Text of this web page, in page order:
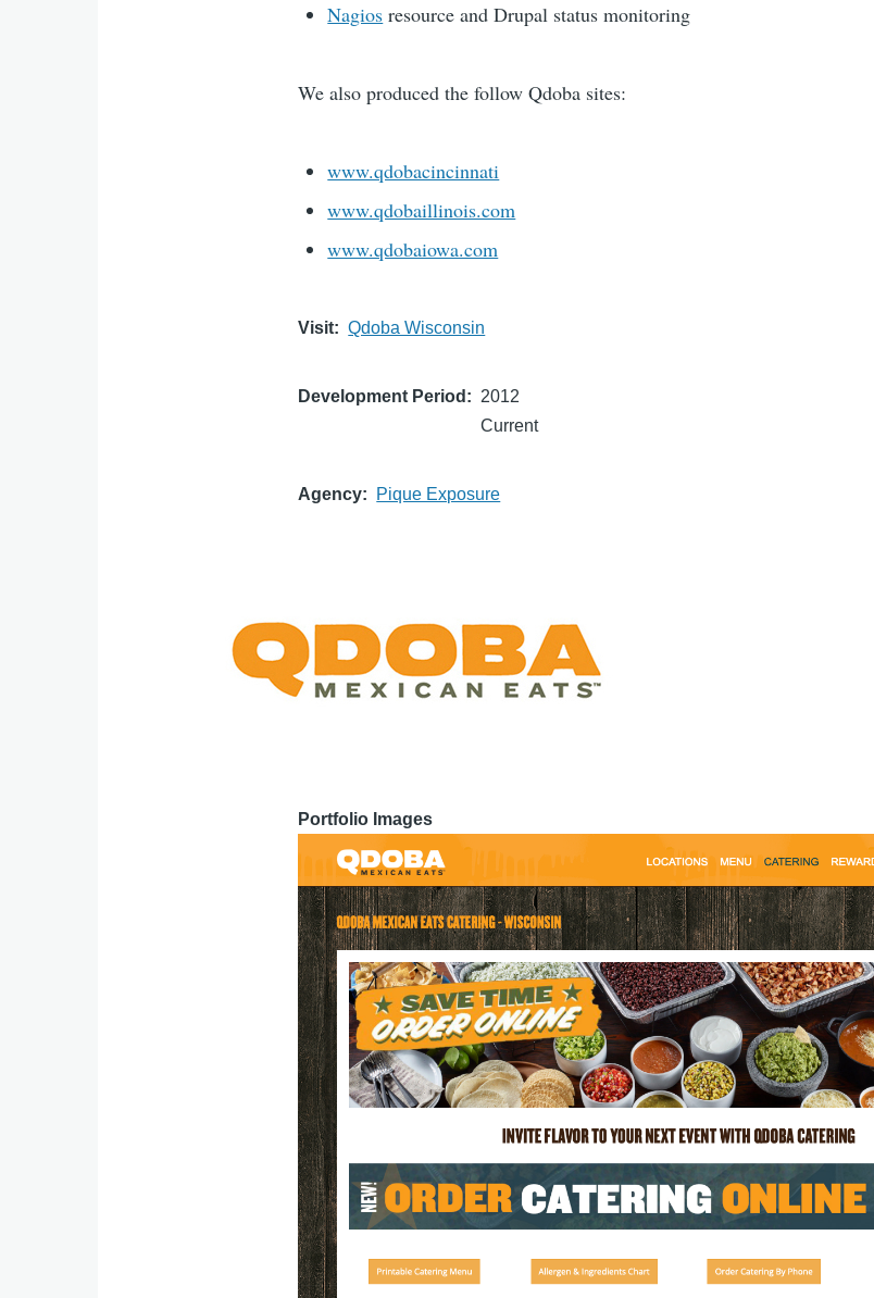
Nagios resource and Drupal status monitoring
We also produced the follow Qdoba sites:
www.qdobacincinnati
www.qdobaillinois.com
www.qdobaiowa.com
Visit Qdoba Wisconsin
Development Period
2012
Current
Agency Pique Exposure
Portfolio Images